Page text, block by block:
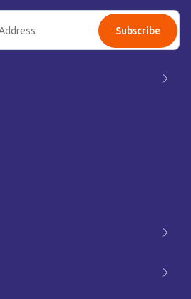
Subscribe